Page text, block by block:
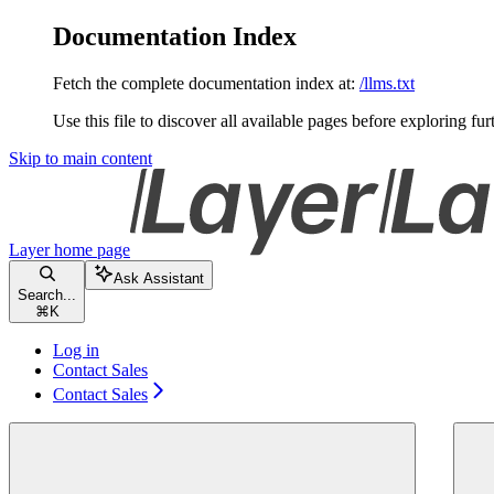
Documentation Index
Fetch the complete documentation index at: /llms.txt
Use this file to discover all available pages before exploring
Skip to main content
Layerhome page
Search...
⌘ K
Ask Assistant
Log in
Contact Sales
Contact Sales